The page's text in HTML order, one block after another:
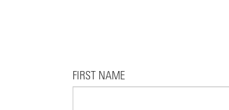
FIRST NAME